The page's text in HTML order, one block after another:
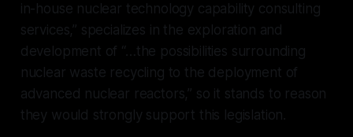
in-house nuclear technology capability consulting
services,” specializes in the exploration and
development of “…the possibilities surrounding
nuclear waste recycling to the deployment of
advanced nuclear reactors,” so it stands to reason
they would strongly support this legislation.